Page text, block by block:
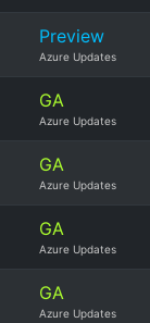
Preview
Azure Updates
GA
Azure Updates
GA
Azure Updates
GA
Azure Updates
GA
Azure Updates